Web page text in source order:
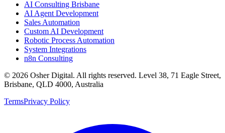
AI Consulting Brisbane
AI Agent Development
Sales Automation
Custom AI Development
Robotic Process Automation
System Integrations
n8n Consulting
© 2026 Osher Digital. All rights reserved. Level 38, 71 Eagle Street,
Brisbane, QLD 4000, Australia
TermsPrivacy Policy